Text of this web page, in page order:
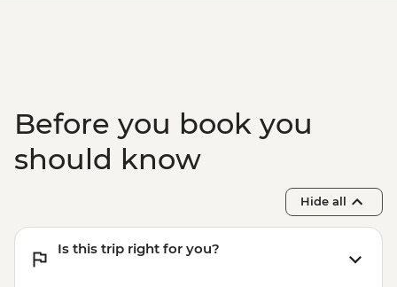
Before you book you
should know
Hide all
Is this trip right for you?